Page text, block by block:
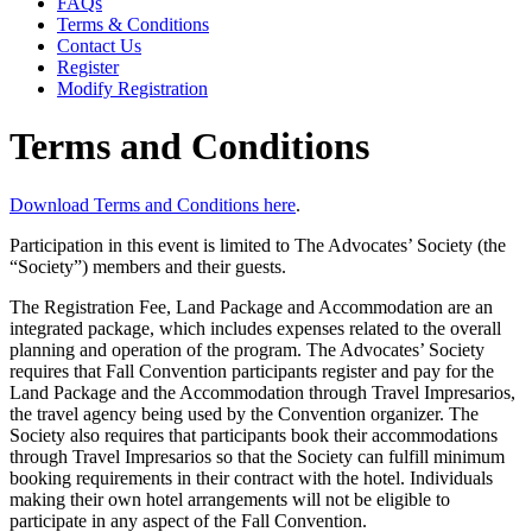
Terms & Conditions
Contact Us
Register
Modify Registration
Terms and Conditions
Download Terms and Conditions here.
Participation in this event is limited to The Advocates’ Society (the
“Society”) members and their guests.
The Registration Fee, Land Package and Accommodation are an
integrated package, which includes expenses related to the overall
planning and operation of the program. The Advocates’ Society
requires that Fall Convention participants register and pay for the
Land Package and the Accommodation through Travel Impresarios,
the travel agency being used by the Convention organizer. The
Society also requires that participants book their accommodations
through Travel Impresarios so that the Society can fulfill minimum
booking requirements in their contract with the hotel. Individuals
making their own hotel arrangements will not be eligible to
participate in any aspect of the Fall Convention.